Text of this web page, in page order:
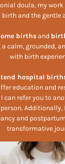
doula, my
birth and the gentle
birthsand
calm, grounded,
with birth
hospital
education and
can refer you to
Additionally,
and
transformative